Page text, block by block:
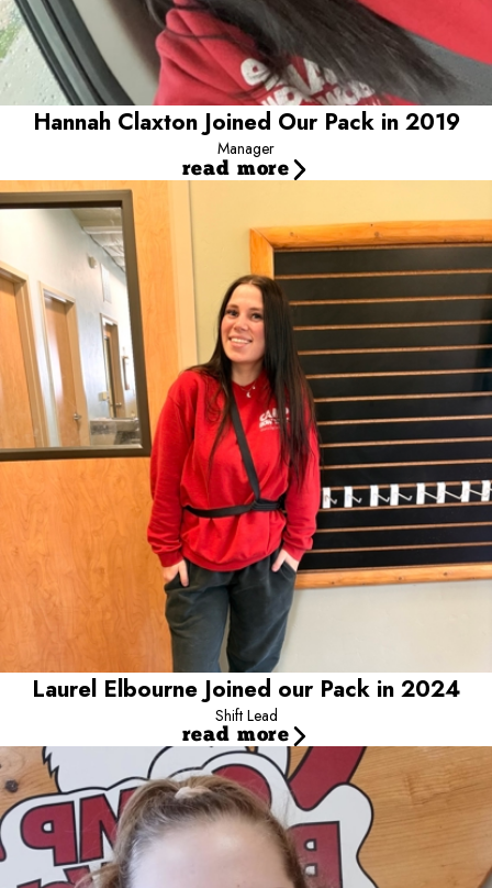
Hannah Claxton Joined Our Pack in 2019
Manager
read more
Laurel Elbourne Joined our Pack in 2024
Shift Lead
read more
Laurel Elbourne Joined our Pack in 2024
Shift Lead
Laurel is a shift lead at Camp Bow Wow Meridian and has been
part of the Camp family since July 2024. A huge dog lover, she
spends her days caring for pups at camp, making sure things run
smoothly and tends to her pups at home when she's not at
Camp. Laurel enjoys hanging out with friends and going on
adventures to explore new places!
Kaytlyn Whitten Joined Our Pack in 2021
Shift Leader / Camp Counselor
Kaytlyn is shift lead at Camp and loves her job! She has been
working at Camp for 2 years now and she loves meeting all the
wonderful pups and their parents! Getting to play with all the pups